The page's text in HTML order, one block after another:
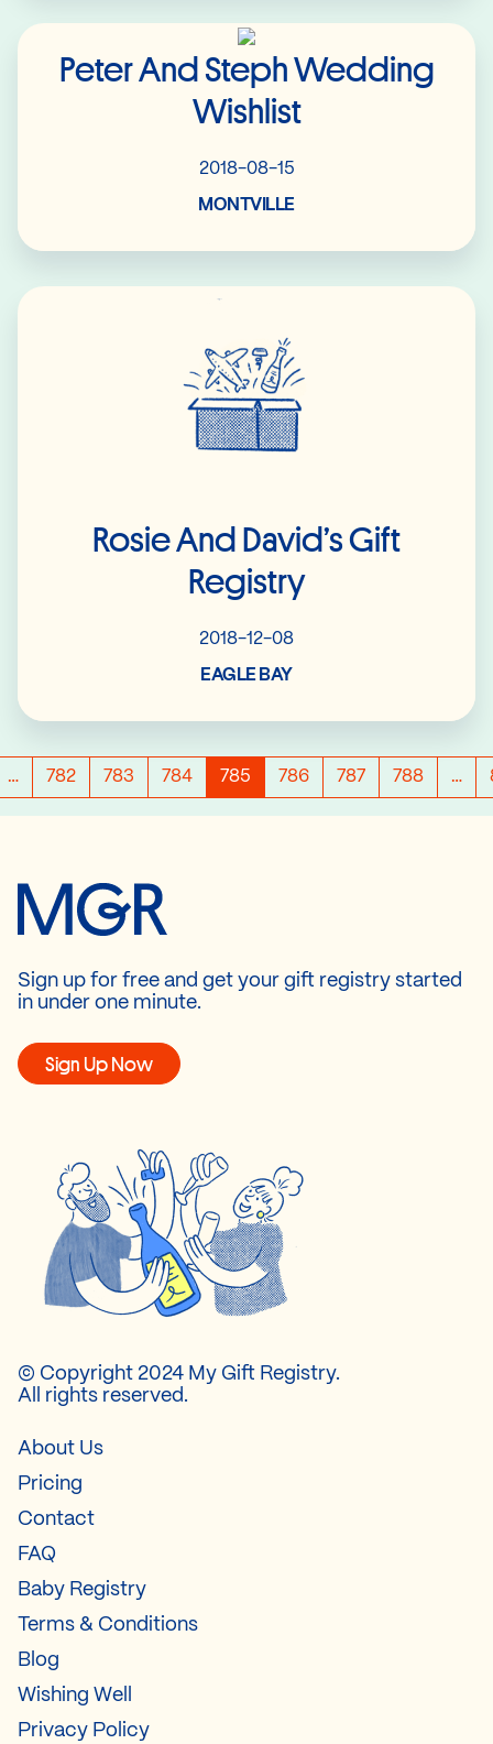
Peter And Steph Wedding
Wishlist
2018-08-15
MONTVILLE
Read More
Rosie And David’s Gift
Registry
2018-12-08
EAGLE BAY
… 782 783 784 785 786 787 788 …
Sign up for free and get your gift registry started
in under one minute.
Sign Up Now
© Copyright 2024 My Gift Registry.
All rights reserved.
About Us
Pricing
Contact
FAQ
Baby Registry
Terms & Conditions
Blog
Wishing Well
Privacy Policy